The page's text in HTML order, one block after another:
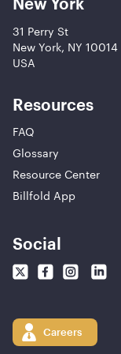
31 Perry St
New York, NY 10014
USA
Resources
FAQ
Glossary
Resource Center
Billfold App
Social
Careers